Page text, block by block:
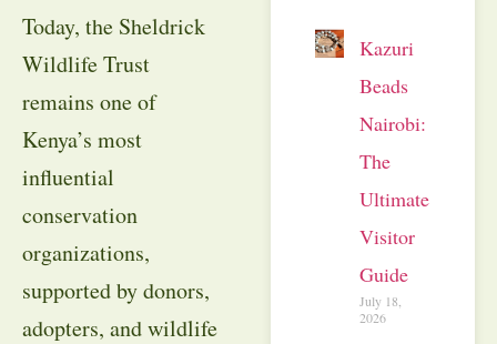
Today, the Sheldrick
Wildlife Trust
remains one of
Kenya’s most
influential
conservation
organizations,
supported by donors,
adopters, and wildlife
Kazuri
Beads
Nairobi:
The
Ultimate
Visitor
Guide
July 18,
2026